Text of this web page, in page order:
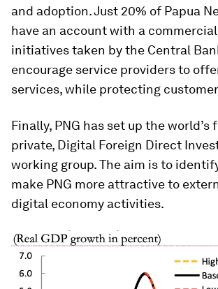
and adoption. Just 20% of Papua
have an account with a
initiatives taken by the Central
encourage service providers to
services, while protecting
Finally, PNG has set up the
private, Digital Foreign Direct
working group. The aim is to
make PNG more attractive to
digital economy activities.